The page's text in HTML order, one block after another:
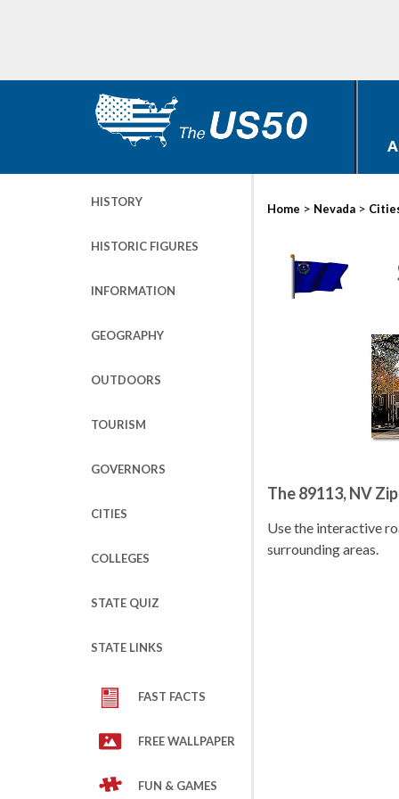
HISTORY
HISTORIC FIGURES
INFORMATION
GEOGRAPHY
OUTDOORS
TOURISM
GOVERNORS
CITIES
COLLEGES
STATE QUIZ
STATE LINKS
FAST FACTS
FREE WALLPAPER
FUN & GAMES
Home > Nevada >
The 89113, NV
Use the interactive
surrounding areas.